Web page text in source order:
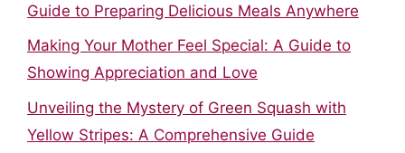
Guide to Preparing Delicious Meals Anywhere
Making Your Mother Feel Special: A Guide to
Showing Appreciation and Love
Unveiling the Mystery of Green Squash with
Yellow Stripes: A Comprehensive Guide